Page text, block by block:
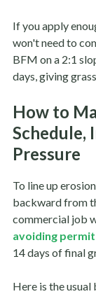
If you apply
won't need to
BFM on a 2:1
days, giving
How to
Schedule,
Pressure
To line up
backward from
commercial job
avoiding
14 days of final
Here is the